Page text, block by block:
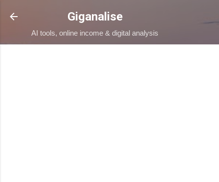
Skip to main content
Giganalise
AI tools, online income & digital analysis